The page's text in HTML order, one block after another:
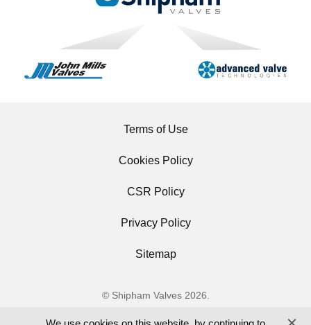
Terms of Use
Cookies Policy
CSR Policy
Privacy Policy
Sitemap
© Shipham Valves 2026.